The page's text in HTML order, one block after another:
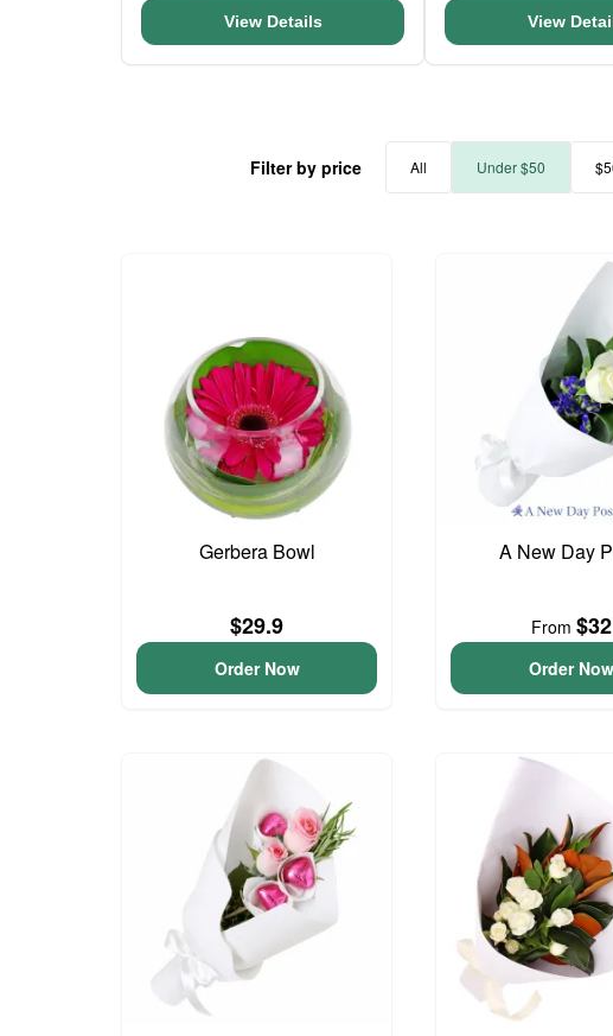
View Details View
Filter by price All Under $50
Gerbera Bowl
$29.9
Order Now
A New Day
From $32
Order Now